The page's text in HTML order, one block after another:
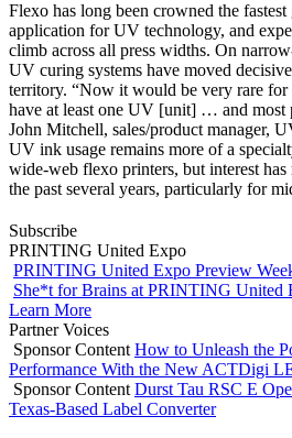
Flexo has long been crowned the
application for UV technology, and
climb across all press widths. On
UV curing systems have moved
territory. “Now it would be very rare
have at least one UV [unit] … and most
John Mitchell, sales/product manager,
UV ink usage remains more of a
wide-web flexo printers, but interest
the past several years, particularly for
Subscribe
PRINTING United Expo
PRINTING United Expo Preview
She*t for Brains at PRINTING United
Learn More
Partner Voices
Sponsor Content How to Unleash the
Performance With the New ACTDigi
Sponsor Content Durst Tau RSC E
Texas-Based Label Converter